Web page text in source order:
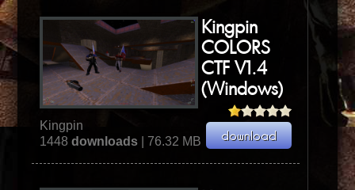
Kingpin
COLORS
CTF V1.4
(Windows)
Kingpin
1448downloads | 76.32 MB